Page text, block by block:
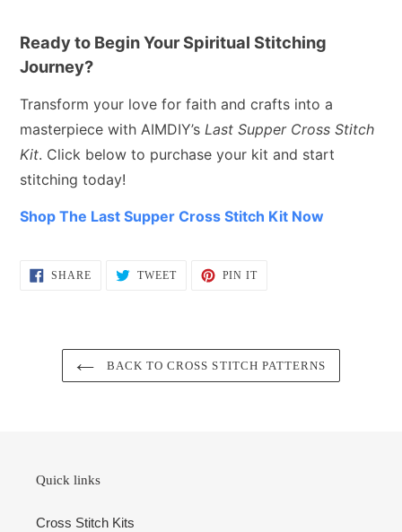
Ready to Begin Your Spiritual Stitching
Journey?
Transform your love for faith and crafts into a
masterpiece with AIMDIY’s Last Supper Cross Stitch
Kit. Click below to purchase your kit and start
stitching today!
Shop The Last Supper Cross Stitch Kit Now
SHARESHARE TWEETTWEET
PIN ITPIN
BACK TO CROSS STITCH PATTERNS
Quick links
Cross Stitch Kits